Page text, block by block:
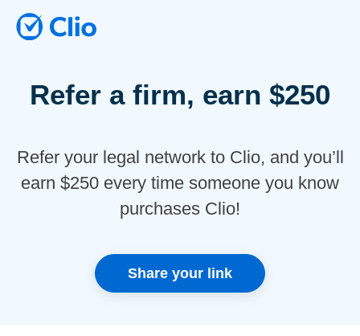
Refer a firm, earn $250
Refer your legal network to Clio, and you’ll
earn $250 every time someone you know
purchases Clio!
Share your link